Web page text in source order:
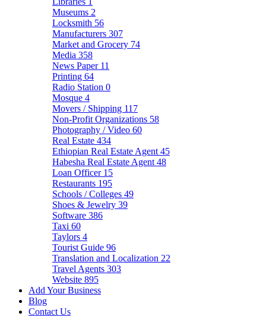
Museums 2
Locksmith 56
Manufacturers 307
Market and Grocery 74
Media 358
News Paper 11
Printing 64
Radio Station 0
Mosque 4
Movers / Shipping 117
Non-Profit Organizations 58
Photography / Video 60
Real Estate 434
Ethiopian Real Estate Agent 45
Habesha Real Estate Agent 48
Loan Officer 15
Restaurants 195
Schools / Colleges 49
Shoes & Jewelry 39
Software 386
Taxi 60
Taylors 4
Tourist Guide 96
Translation and Localization 22
Travel Agents 303
Website 895
Add Your Business
Blog
Contact Us